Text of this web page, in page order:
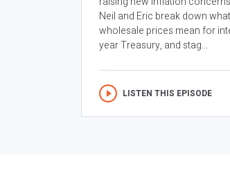
Neil and Eric break down
wholesale prices mean for
year Treasury, and stag...
LISTEN THIS EPISODE